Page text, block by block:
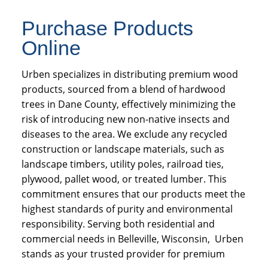
Purchase Products
Online
Urben specializes in distributing premium wood
products, sourced from a blend of hardwood
trees in Dane County, effectively minimizing the
risk of introducing new non-native insects and
diseases to the area. We exclude any recycled
construction or landscape materials, such as
landscape timbers, utility poles, railroad ties,
plywood, pallet wood, or treated lumber. This
commitment ensures that our products meet the
highest standards of purity and environmental
responsibility. Serving both residential and
commercial needs in Belleville, Wisconsin, Urben
stands as your trusted provider for premium